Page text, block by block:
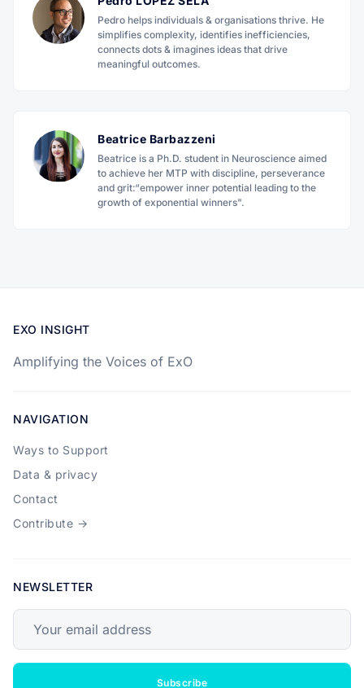
Pedro helps individuals & organisations thrive. He
simplifies complexity, identifies inefficiencies,
connects dots & imagines ideas that drive
meaningful outcomes.
Beatrice Barbazzeni
Beatrice is a Ph.D. student in Neuroscience aimed
to achieve her MTP with discipline, perseverance
and grit:“empower inner potential leading to the
growth of exponential winners".
EXO INSIGHT
Amplifying the Voices of ExO
NAVIGATION
Ways to Support
Data & privacy
Contact
Contribute →
NEWSLETTER
Subscribe